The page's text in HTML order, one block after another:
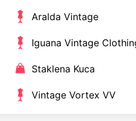
Aralda Vintage
Iguana Vintage
Staklena Kuca
Vintage Vortex VV